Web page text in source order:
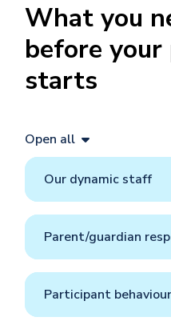
What you
before your
starts
Open all
Our dynamic staff
Parent/guardian
Participant behaviour